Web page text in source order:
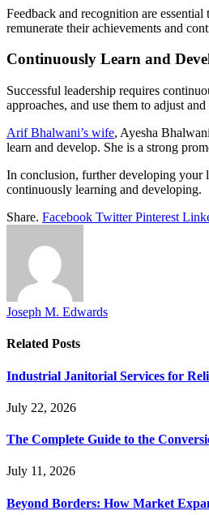
Feedback and recognition are
remunerate their achievements and
Continuously Learn and
Successful leadership requires
approaches, and use them to adjust
Arif Bhalwani’s wife, Ayesha
learn and develop. She is a strong
In conclusion, further developing your
continuously learning and developing.
Share. Facebook Twitter Pinterest
Joseph M. Edwards
Related Posts
Industrial Janitorial Services for
July 22, 2026
The Complete Guide to the
July 11, 2026
Beyond Borders: How Market